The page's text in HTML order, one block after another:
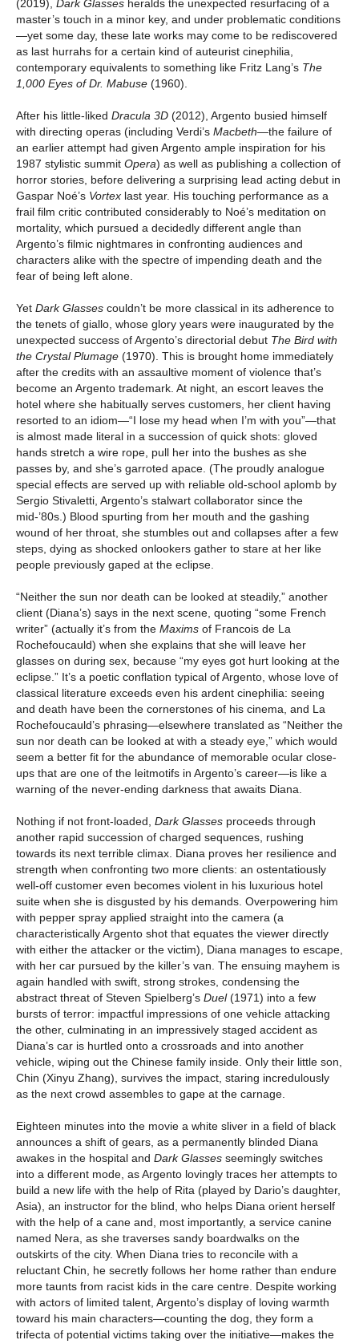
(2019), Dark Glasses heralds the unexpected resurfacing of a
master’s touch in a minor key, and under problematic conditions
—yet some day, these late works may come to be rediscovered
as last hurrahs for a certain kind of auteurist cinephilia,
contemporary equivalents to something like Fritz Lang’s The
1,000 Eyes of Dr. Mabuse (1960).
After his little-liked Dracula 3D (2012), Argento busied himself
with directing operas (including Verdi’s Macbeth—the failure of
an earlier attempt had given Argento ample inspiration for his
1987 stylistic summit Opera) as well as publishing a collection of
horror stories, before delivering a surprising lead acting debut in
Gaspar Noé’s Vortex last year. His touching performance as a
frail film critic contributed considerably to Noé’s meditation on
mortality, which pursued a decidedly different angle than
Argento’s filmic nightmares in confronting audiences and
characters alike with the spectre of impending death and the
fear of being left alone.
Yet Dark Glasses couldn’t be more classical in its adherence to
the tenets of giallo, whose glory years were inaugurated by the
unexpected success of Argento’s directorial debut The Bird with
the Crystal Plumage (1970). This is brought home immediately
after the credits with an assaultive moment of violence that’s
become an Argento trademark. At night, an escort leaves the
hotel where she habitually serves customers, her client having
resorted to an idiom—“I lose my head when I’m with you”—that
is almost made literal in a succession of quick shots: gloved
hands stretch a wire rope, pull her into the bushes as she
passes by, and she’s garroted apace. (The proudly analogue
special effects are served up with reliable old-school aplomb by
Sergio Stivaletti, Argento’s stalwart collaborator since the
mid-’80s.) Blood spurting from her mouth and the gashing
wound of her throat, she stumbles out and collapses after a few
steps, dying as shocked onlookers gather to stare at her like
people previously gaped at the eclipse.
“Neither the sun nor death can be looked at steadily,” another
client (Diana’s) says in the next scene, quoting “some French
writer” (actually it’s from the Maxims of Francois de La
Rochefoucauld) when she explains that she will leave her
glasses on during sex, because “my eyes got hurt looking at the
eclipse.” It’s a poetic conflation typical of Argento, whose love of
classical literature exceeds even his ardent cinephilia: seeing
and death have been the cornerstones of his cinema, and La
Rochefoucauld’s phrasing—elsewhere translated as “Neither the
sun nor death can be looked at with a steady eye,” which would
seem a better fit for the abundance of memorable ocular close-
ups that are one of the leitmotifs in Argento’s career—is like a
warning of the never-ending darkness that awaits Diana.
Nothing if not front-loaded, Dark Glasses proceeds through
another rapid succession of charged sequences, rushing
towards its next terrible climax. Diana proves her resilience and
strength when confronting two more clients: an ostentatiously
well-off customer even becomes violent in his luxurious hotel
suite when she is disgusted by his demands. Overpowering him
with pepper spray applied straight into the camera (a
characteristically Argento shot that equates the viewer directly
with either the attacker or the victim), Diana manages to escape,
with her car pursued by the killer’s van. The ensuing mayhem is
again handled with swift, strong strokes, condensing the
abstract threat of Steven Spielberg’s Duel(1971) into a few
bursts of terror: impactful impressions of one vehicle attacking
the other, culminating in an impressively staged accident as
Diana’s car is hurtled onto a crossroads and into another
vehicle, wiping out the Chinese family inside. Only their little son,
Chin (Xinyu Zhang), survives the impact, staring incredulously
as the next crowd assembles to gape at the carnage.
Eighteen minutes into the movie a white sliver in a field of black
announces a shift of gears, as a permanently blinded Diana
awakes in the hospital and Dark Glasses seemingly switches
into a different mode, as Argento lovingly traces her attempts to
build a new life with the help of Rita (played by Dario’s daughter,
Asia), an instructor for the blind, who helps Diana orient herself
with the help of a cane and, most importantly, a service canine
named Nera, as she traverses sandy boardwalks on the
outskirts of the city. When Diana tries to reconcile with a
reluctant Chin, he secretly follows her home rather than endure
more taunts from racist kids in the care centre. Despite working
with actors of limited talent, Argento’s display of loving warmth
toward his main characters—counting the dog, they form a
trifecta of potential victims taking over the initiative—makes the